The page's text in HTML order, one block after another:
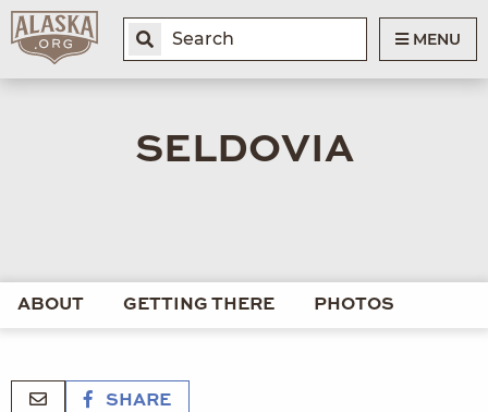
MENU
SELDOVIA
ABOUT GETTING THERE PHOTOS
SHARE